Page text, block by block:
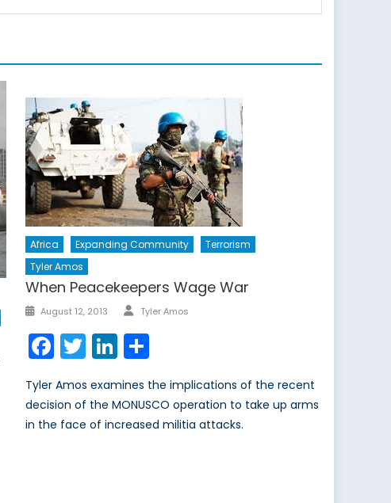
Africa Expanding Community
Terrorism
Tyler Amos
When Peacekeepers Wage War
Posted
August 12, 2013 Author
Tyler Amos
Facebook
TwitterLinkedIn
Share
Tyler Amos examines the implications of the recent
decision of the MONUSCO operation to take up arms
in the face of increased militia attacks.